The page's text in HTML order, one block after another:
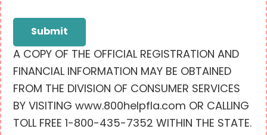
Submit
A COPY OF THE OFFICIAL REGISTRATION AND
FINANCIAL INFORMATION MAY BE OBTAINED
FROM THE DIVISION OF CONSUMER SERVICES
BY VISITING www.800helpfla.com OR CALLING
TOLL FREE 1-800-435-7352 WITHIN THE STATE.